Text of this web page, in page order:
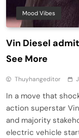
Mood Vibes
Vin Diesel
See More
Thuyhangeditor
In a move that
action superstar
and majority
electric vehicle